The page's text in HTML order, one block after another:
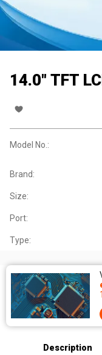
14.0" TFT
Model No.:
Brand:
Size:
Port:
Type:
Description